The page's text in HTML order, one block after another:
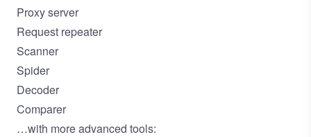
Proxy server
Request repeater
Scanner
Spider
Decoder
Comparer
…with more advanced tools: